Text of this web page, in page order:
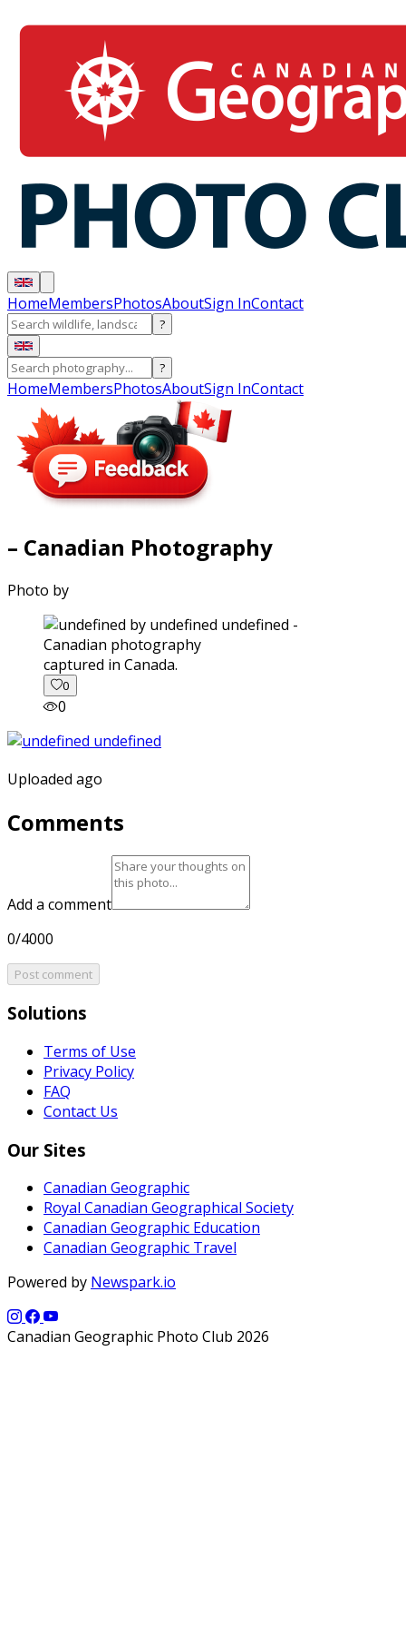
HomeMembersPhotosAboutSign InContact
?
?
HomeMembersPhotosAboutSign InContact
– Canadian Photography
Photo by
captured in Canada.
0
0
Uploaded ago
Comments
Add a comment
0/4000
Post comment
Solutions
Terms of Use
Privacy Policy
FAQ
Contact Us
Our Sites
Canadian Geographic
Royal Canadian Geographical Society
Canadian Geographic Education
Canadian Geographic Travel
Powered by Newspark.io
Canadian Geographic Photo Club 2026